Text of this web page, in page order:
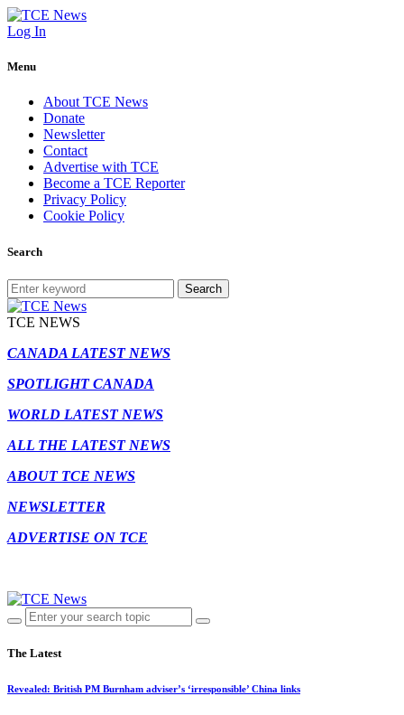
Log In
Menu
About TCE News
Donate
Newsletter
Contact
Advertise with TCE
Become a TCE Reporter
Privacy Policy
Cookie Policy
Search
Search
TCE NEWS
CANADA LATEST NEWS
SPOTLIGHT CANADA
WORLD LATEST NEWS
ALL THE LATEST NEWS
ABOUT TCE NEWS
NEWSLETTER
ADVERTISE ON TCE
The Latest
Revealed: British PM Burnham adviser’s ‘irresponsible’ China links